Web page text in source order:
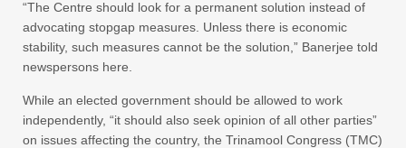
“The Centre should look for a permanent solution instead of
advocating stopgap measures. Unless there is economic
stability, such measures cannot be the solution,” Banerjee told
newspersons here.
While an elected government should be allowed to work
independently, “it should also seek opinion of all other parties”
on issues affecting the country, the Trinamool Congress (TMC)